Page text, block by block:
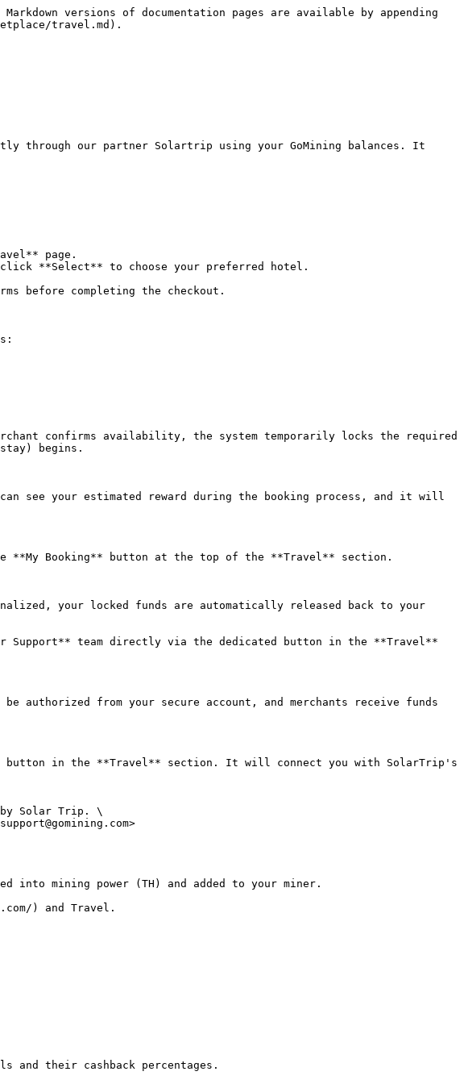
versions of documentation pages are available by appending
travel.md).
through our partner Solartrip using your GoMining balances. It
page.
**Select** to choose your preferred hotel.
before completing the checkout.
confirms availability, the system temporarily locks the required
begins.
see your estimated reward during the booking process, and it will
**My Booking** button at the top of the **Travel** section.
your locked funds are automatically released back to your
Support** team directly via the dedicated button in the **Travel**
authorized from your secure account, and merchants receive funds
button in the **Travel** section. It will connect you with SolarTrip's
Solar Trip. \
into mining power (TH) and added to your miner.
) and Travel.
their cashback percentages.